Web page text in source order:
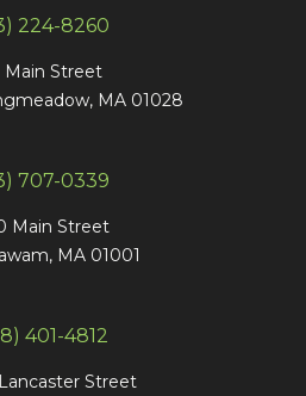
224-8260
Main Street
MA 01028
707-0339
Main Street
MA 01001
401-4812
Street